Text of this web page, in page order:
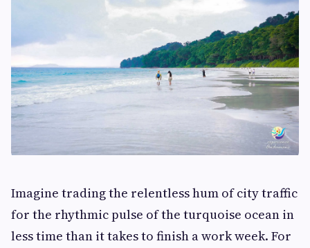
Imagine trading the relentless hum of city traffic
for the rhythmic pulse of the turquoise ocean in
less time than it takes to finish a work week. For